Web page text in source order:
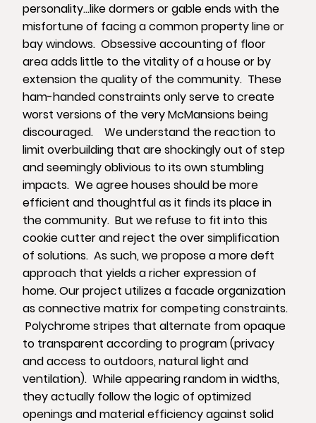
personality…like dormers or gable ends with the
misfortune of facing a common property line or
bay windows. Obsessive accounting of floor
area adds little to the vitality of a house or by
extension the quality of the community. These
ham-handed constraints only serve to create
worst versions of the very McMansions being
discouraged. We understand the reaction to
limit overbuilding that are shockingly out of step
and seemingly oblivious to its own stumbling
impacts. We agree houses should be more
efficient and thoughtful as it finds its place in
the community. But we refuse to fit into this
cookie cutter and reject the over simplification
of solutions. As such, we propose a more deft
approach that yields a richer expression of
home. Our project utilizes a facade organization
as connective matrix for competing constraints.
Polychrome stripes that alternate from opaque
to transparent according to program (privacy
and access to outdoors, natural light and
ventilation). While appearing random in widths,
they actually follow the logic of optimized
openings and material efficiency against solid